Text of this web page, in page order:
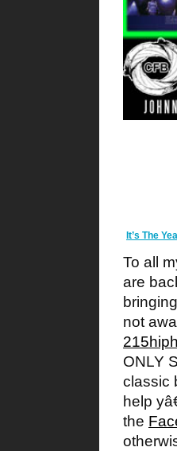
It’s The
To all
are
not
ONLY
classic
help
the